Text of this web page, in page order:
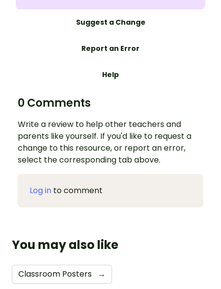
Suggest a Change
Report an Error
Help
0 Comments
Write a review to help other teachers and
parents like yourself. If you'd like to request a
change to this resource, or report an error,
select the corresponding tab above.
Log in to comment
You may also like
Classroom Posters →